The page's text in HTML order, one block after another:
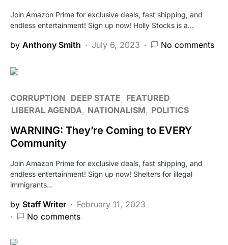
Join Amazon Prime for exclusive deals, fast shipping, and
endless entertainment! Sign up now! Holly Stocks is a…
by Anthony Smith July 6, 2023 No comments
CORRUPTION DEEP STATE
FEATURED
LIBERAL AGENDA
NATIONALISM POLITICS
WARNING: They’re Coming to EVERY
Community
Join Amazon Prime for exclusive deals, fast shipping, and
endless entertainment! Sign up now! Shelters for illegal
immigrants…
by Staff Writer
February 11, 2023
No comments